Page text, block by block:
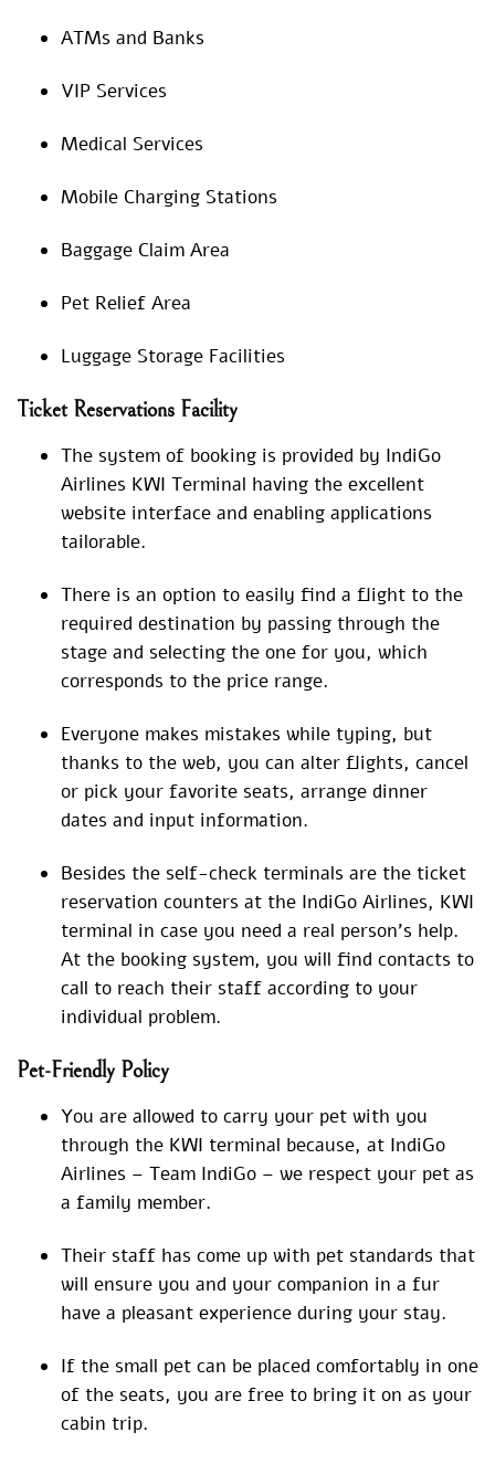
ATMs and Banks
VIP Services
Medical Services
Mobile Charging Stations
Baggage Claim Area
Pet Relief Area
Luggage Storage Facilities
Ticket Reservations Facility
The system of booking is provided by IndiGo
Airlines KWI Terminal having the excellent
website interface and enabling applications
tailorable.
There is an option to easily find a flight to the
required destination by passing through the
stage and selecting the one for you, which
corresponds to the price range.
Everyone makes mistakes while typing, but
thanks to the web, you can alter flights, cancel
or pick your favorite seats, arrange dinner
dates and input information.
Besides the self-check terminals are the ticket
reservation counters at the IndiGo Airlines, KWI
terminal in case you need a real person’s help.
At the booking system, you will find contacts to
call to reach their staff according to your
individual problem.
Pet-Friendly Policy
You are allowed to carry your pet with you
through the KWI terminal because, at IndiGo
Airlines – Team IndiGo – we respect your pet as
a family member.
Their staff has come up with pet standards that
will ensure you and your companion in a fur
have a pleasant experience during your stay.
If the small pet can be placed comfortably in one
of the seats, you are free to bring it on as your
cabin trip.